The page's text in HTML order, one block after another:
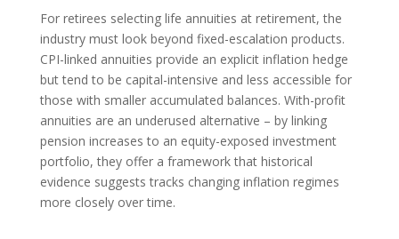
For retirees selecting life annuities at retirement, the
industry must look beyond fixed-escalation products.
CPI-linked annuities provide an explicit inflation hedge
but tend to be capital-intensive and less accessible for
those with smaller accumulated balances. With-profit
annuities are an underused alternative – by linking
pension increases to an equity-exposed investment
portfolio, they offer a framework that historical
evidence suggests tracks changing inflation regimes
more closely over time.